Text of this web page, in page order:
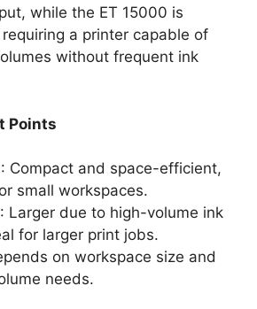
while the ET 15000 is
a printer capable of
without frequent ink
Points
Compact and space-efficient,
small workspaces.
Larger due to high-volume ink
for larger print jobs.
on workspace size and
needs.